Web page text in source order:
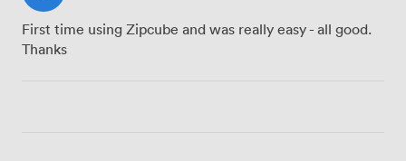
First time using Zipcube and was really easy - all good.
Thanks